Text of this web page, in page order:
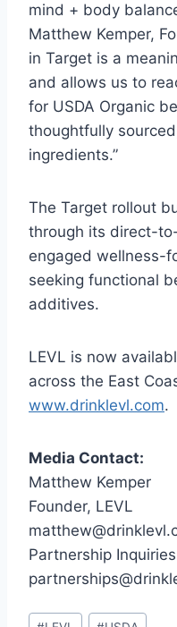
mind + body
Matthew Kemper,
in Target is a
and allows us to
for USDA Organic
thoughtfully
ingredients.”
The Target rollout
through its direct-
engaged wellness-
seeking functional
additives.
LEVL is now
across the East
www.drinklevl.com.
Media Contact:
Matthew Kemper
Founder, LEVL
Partnership
Post